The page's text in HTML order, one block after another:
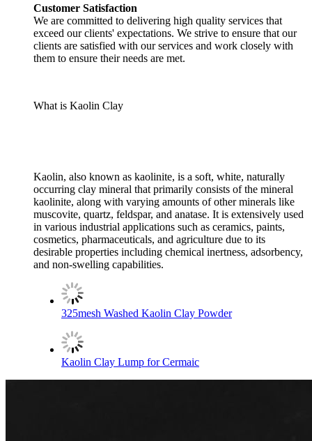
Customer Satisfaction
We are committed to delivering high quality services that
exceed our clients' expectations. We strive to ensure that our
clients are satisfied with our services and work closely with
them to ensure their needs are met.
What is Kaolin Clay
Kaolin, also known as kaolinite, is a soft, white, naturally
occurring clay mineral that primarily consists of the mineral
kaolinite, along with varying amounts of other minerals like
muscovite, quartz, feldspar, and anatase. It is extensively used
in various industrial applications such as ceramics, paints,
cosmetics, pharmaceuticals, and agriculture due to its
desirable properties including chemical inertness, adsorbency,
and non-swelling capabilities.
325mesh Washed Kaolin Clay Powder
Kaolin Clay Lump for Cermaic